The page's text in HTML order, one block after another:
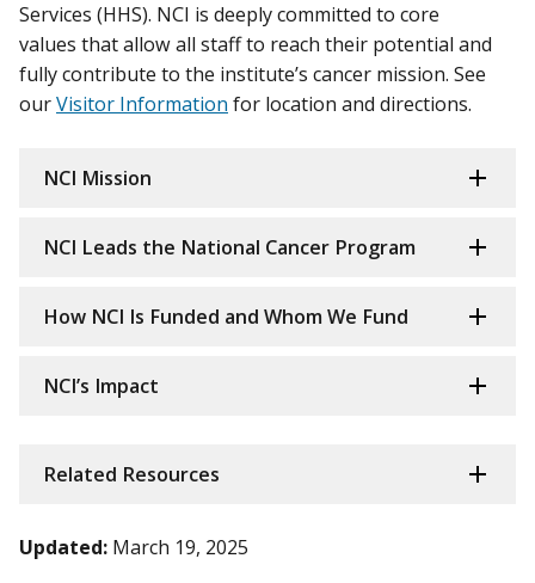
Services (HHS). NCI is deeply committed to core
values that allow all staff to reach their potential and
fully contribute to the institute’s cancer mission. See
ourVisitor Information for location and directions.
NCI Mission
NCI Leads the National Cancer Program
How NCI Is Funded and Whom We Fund
NCI’s Impact
Related Resources
Updated: March 19, 2025